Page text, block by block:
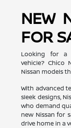
NEW
FOR
Looking for a
vehicle? Chico
Nissan models
With advanced
sleek designs,
who demand
new Nissan for
drive home in a